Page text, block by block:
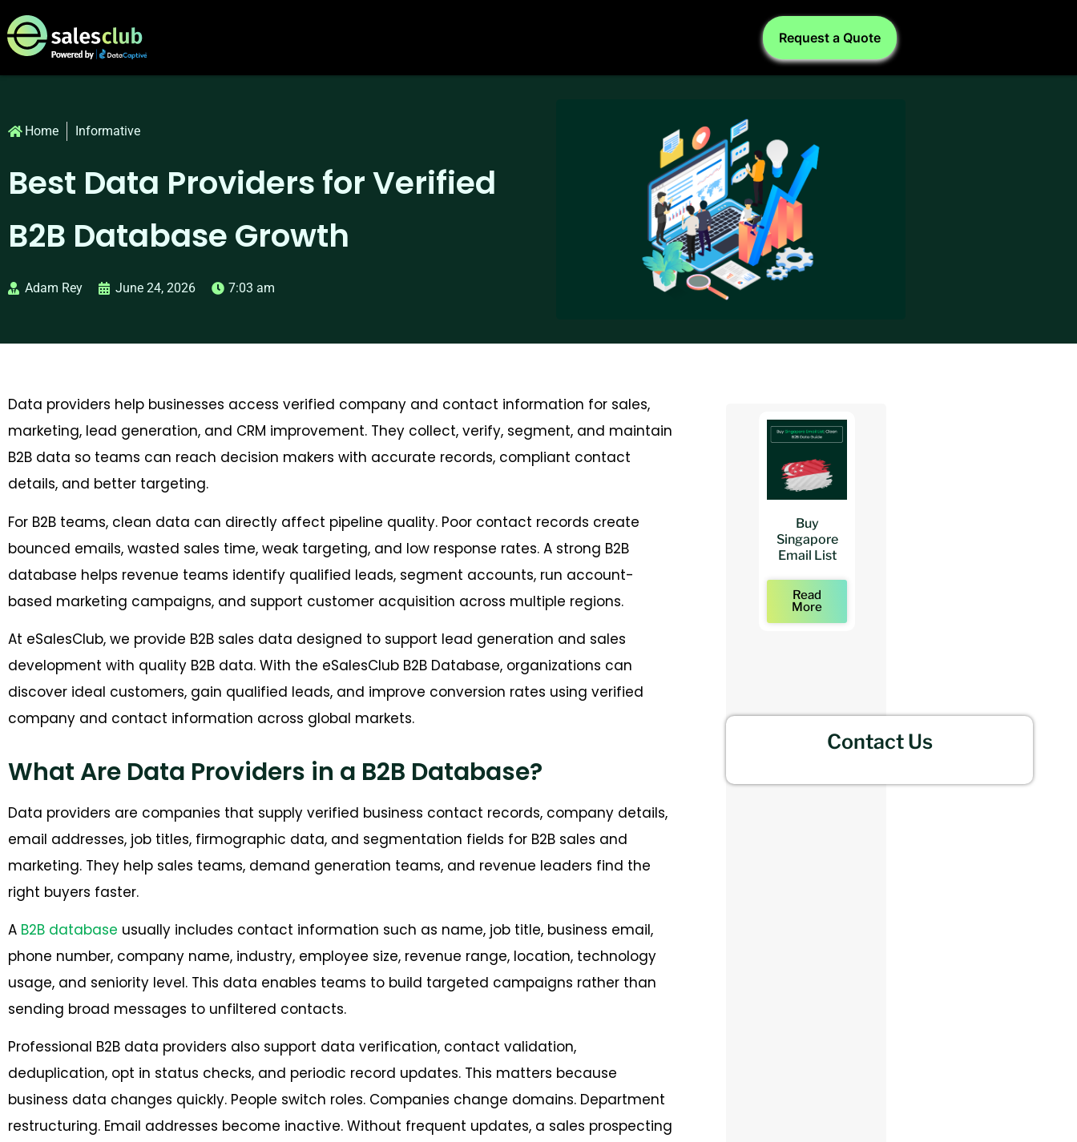
Request a Quote
Home Informative
Best Data Providers for Verified
B2B Database Growth
Adam Rey June 24, 2026 7:03 am
Data providers help businesses access verified company and contact information for sales,
marketing, lead generation, and CRM improvement. They collect, verify, segment, and maintain
B2B data so teams can reach decision makers with accurate records, compliant contact
details, and better targeting.
For B2B teams, clean data can directly affect pipeline quality. Poor contact records create
bounced emails, wasted sales time, weak targeting, and low response rates. A strong B2B
database helps revenue teams identify qualified leads, segment accounts, run account-
based marketing campaigns, and support customer acquisition across multiple regions.
At eSalesClub, we provide B2B sales data designed to support lead generation and sales
development with quality B2B data. With the eSalesClub B2B Database, organizations can
discover ideal customers, gain qualified leads, and improve conversion rates using verified
company and contact information across global markets.
What Are Data Providers in a B2B Database?
Data providers are companies that supply verified business contact records, company details,
email addresses, job titles, firmographic data, and segmentation fields for B2B sales and
marketing. They help sales teams, demand generation teams, and revenue leaders find the
right buyers faster.
A B2B database usually includes contact information such as name, job title, business email,
phone number, company name, industry, employee size, revenue range, location, technology
usage, and seniority level. This data enables teams to build targeted campaigns rather than
sending broad messages to unfiltered contacts.
Professional B2B data providers also support data verification, contact validation,
deduplication, opt in status checks, and periodic record updates. This matters because
business data changes quickly. People switch roles. Companies change domains. Department
restructuring. Email addresses become inactive. Without frequent updates, a sales prospecting
Buy
Singapore
Email List
Read
More
Contact Us